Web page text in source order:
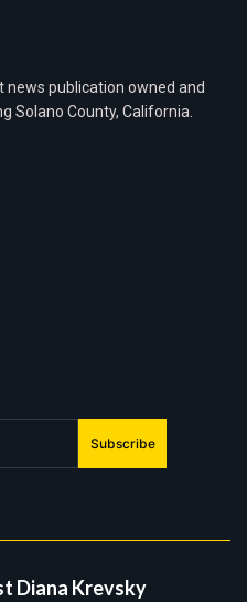
news publication owned and
Solano County, California.
Subscribe
Diana Krevsky